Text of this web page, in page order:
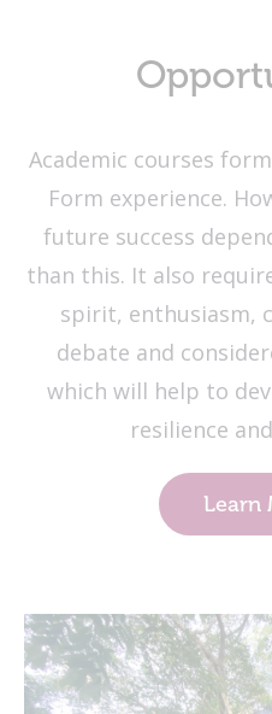
Academic courses
Form experience.
future success
than this. It also
spirit, enthusiasm,
debate and
which will help to
resilience
Learn